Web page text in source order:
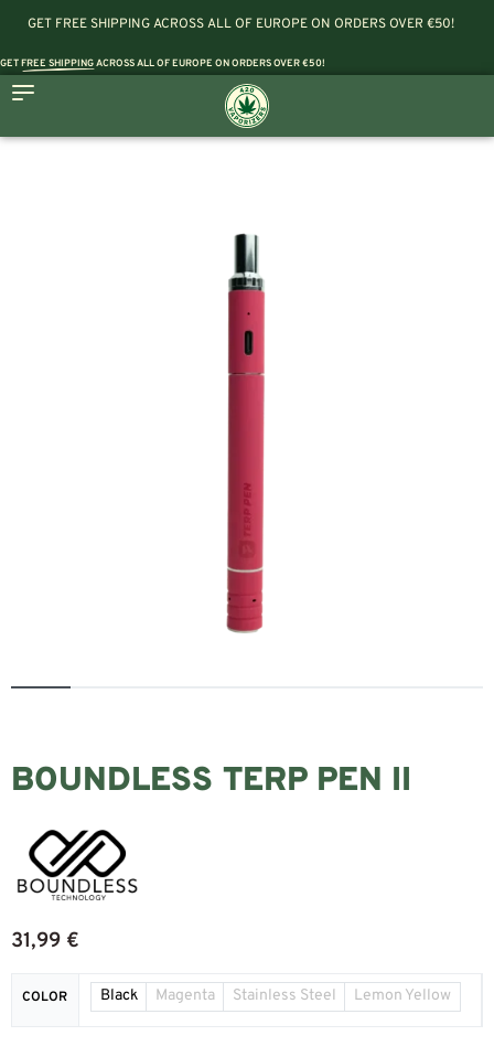
GET FREE SHIPPING ACROSS ALL OF EUROPE ON ORDERS OVER €50!
GETFREE SHIPPINGACROSS ALL OF EUROPE ON ORDERS OVER €50!
BOUNDLESS TERP PEN II
31,99 €
COLOR Black Magenta Stainless Steel Lemon Yellow